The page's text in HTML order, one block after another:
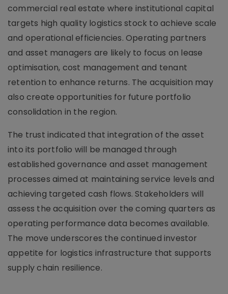
commercial real estate where institutional capital
targets high quality logistics stock to achieve scale
and operational efficiencies. Operating partners
and asset managers are likely to focus on lease
optimisation, cost management and tenant
retention to enhance returns. The acquisition may
also create opportunities for future portfolio
consolidation in the region.
The trust indicated that integration of the asset
into its portfolio will be managed through
established governance and asset management
processes aimed at maintaining service levels and
achieving targeted cash flows. Stakeholders will
assess the acquisition over the coming quarters as
operating performance data becomes available.
The move underscores the continued investor
appetite for logistics infrastructure that supports
supply chain resilience.